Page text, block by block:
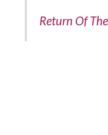
Return Of